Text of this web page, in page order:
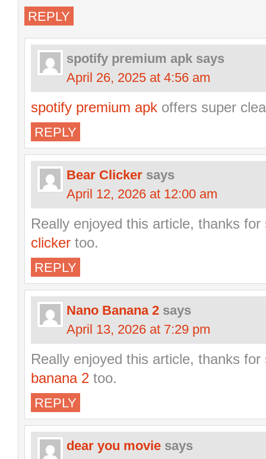
REPLY
spotify premium apk says
April 26, 2025 at 4:56 am
spotify premium apk offers super
REPLY
Bear Clicker says
April 12, 2026 at 12:00 am
Really enjoyed this article, thanks
clicker too.
REPLY
Nano Banana 2 says
April 13, 2026 at 7:29 pm
Really enjoyed this article, thanks
banana 2 too.
REPLY
dear you movie says